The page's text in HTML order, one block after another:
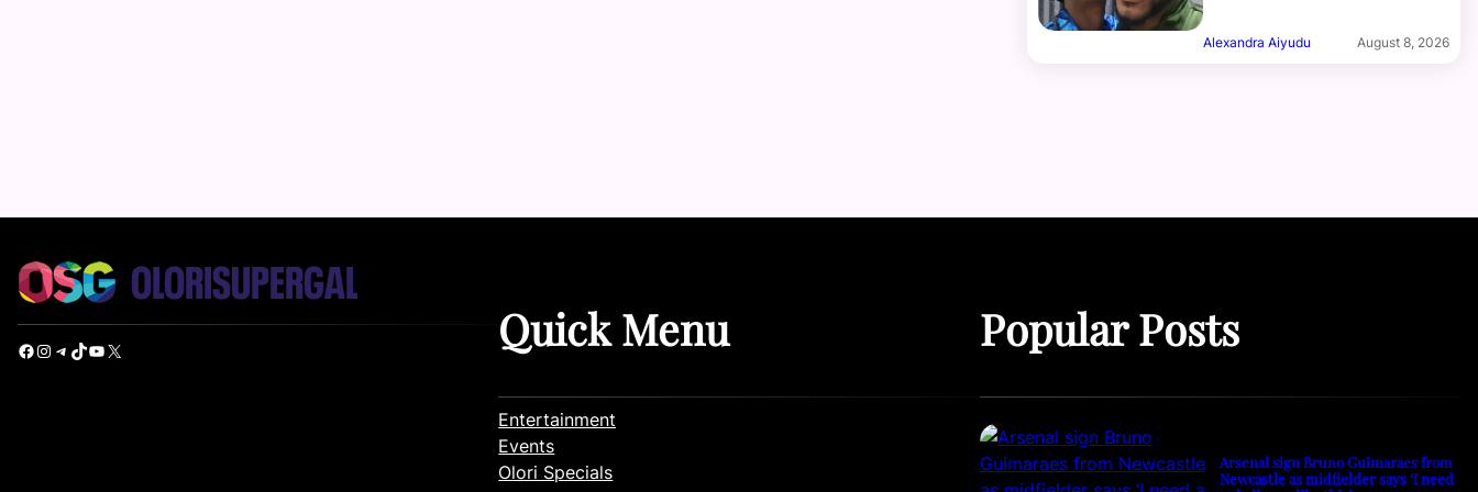
Alexandra Aiyudu August 8, 2026
Facebook Instagram Telegram TikTok YouTube X Quick Menu
Entertainment
Events
Olori Specials
Popular Posts
Arsenal sign Bruno Guimaraes from
Newcastle as midfielder says ‘I need